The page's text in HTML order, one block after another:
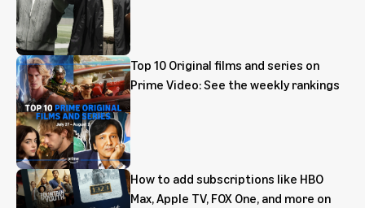
Top 10 Original films and series on
Prime Video: See the weekly rankings
How to add subscriptions like HBO
Max, Apple TV, FOX One, and more on